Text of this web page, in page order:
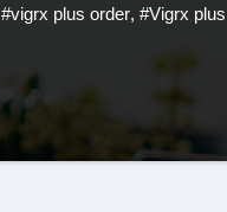
#vigrx plus order, #Vigrx